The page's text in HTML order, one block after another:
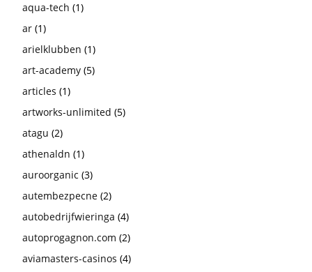
aqua-tech (1)
ar (1)
arielklubben (1)
art-academy (5)
articles (1)
artworks-unlimited (5)
atagu (2)
athenaldn (1)
auroorganic (3)
autembezpecne (2)
autobedrijfwieringa (4)
autoprogagnon.com (2)
aviamasters-casinos (4)